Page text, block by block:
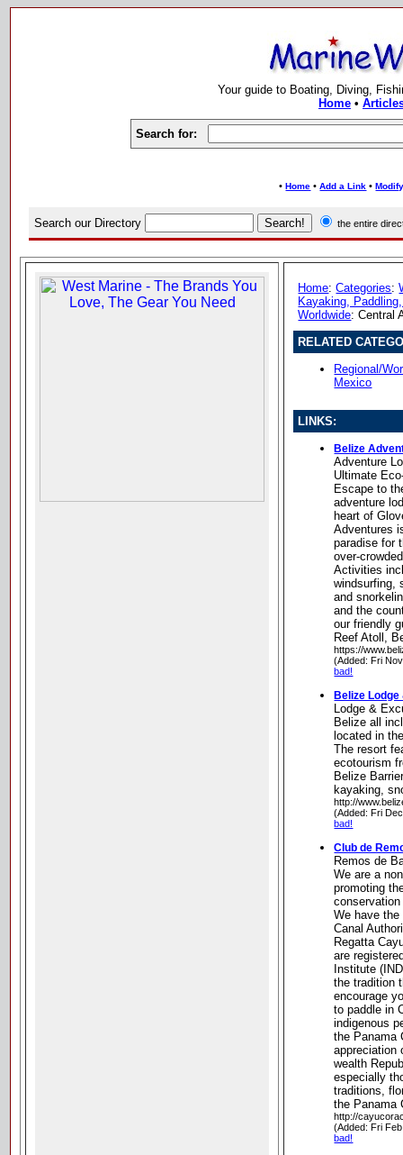
Your guide to Boating, Diving,
Home•
Search for:
•Home •Add a Link •
Search our Directory the entire
Home:Categories:
Kayaking,
Worldwide: Central
RELATED
Regional/
Mexico
LINKS:
Belize
Adventure
Ultimate
Escape to
adventure
heart of
Adventures
paradise for
over-
Activities
windsurfing,
and
and the
our friendly
Reef Atoll,
https://
(Added: Fri
bad!
Belize
Lodge &
Belize all
located in
The resort
ecotourism
Belize
kayaking,
http://
(Added: Fri
bad!
Club de
Remos de
We are a
promoting
We have
Canal
Regatta
are
Institute
the tradition
encourage
to paddle in
indigenous
the Panama
appreciation
wealth
especially
traditions,
the Panama
http://
(Added: Fri
bad!